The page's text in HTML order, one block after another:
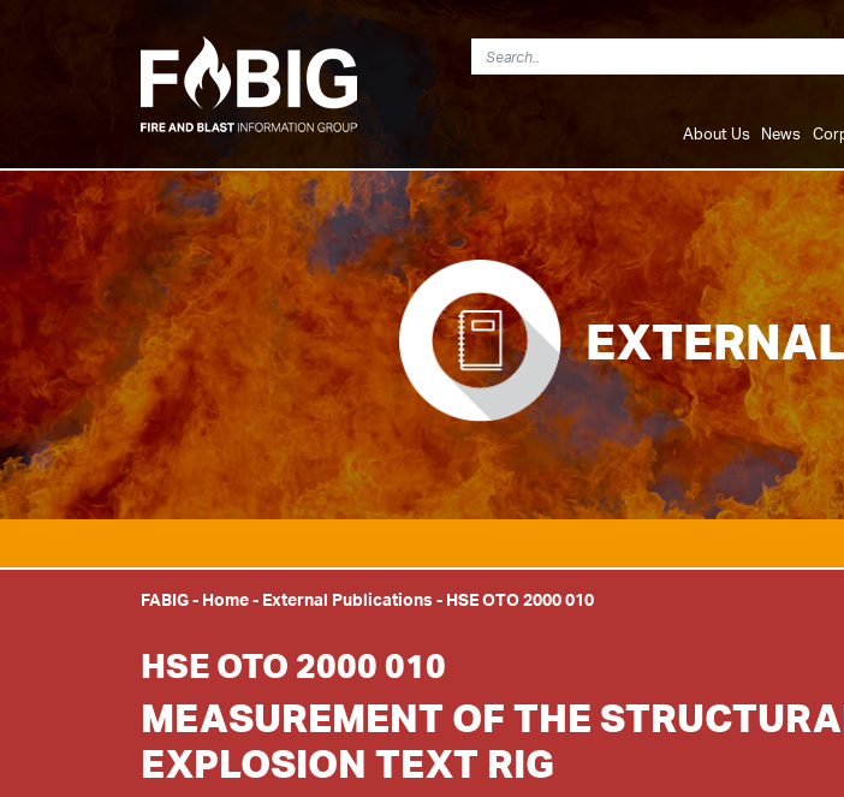
About Us News
FABIG- Home- External Publications - HSE OTO 2000 010
HSE OTO 2000 010
MEASUREMENT OF THE
EXPLOSION TEXT RIG